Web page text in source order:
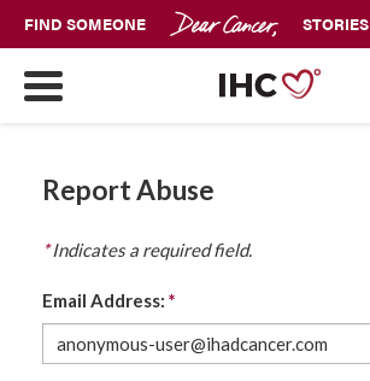
FIND SOMEONE STORIES
Report Abuse
* Indicates a required field.
Email Address: *